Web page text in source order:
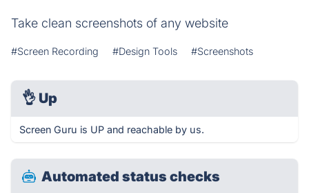
Take clean screenshots of any website
#Screen Recording #Design Tools #Screenshots
👌 Up
Screen Guru is UP and reachable by us.
Automated status checks